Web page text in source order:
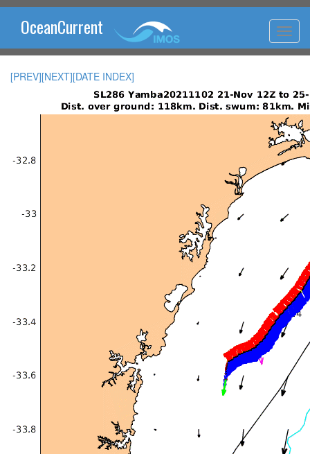
OceanCurrent
[PREV][NEXT][DATE INDEX]